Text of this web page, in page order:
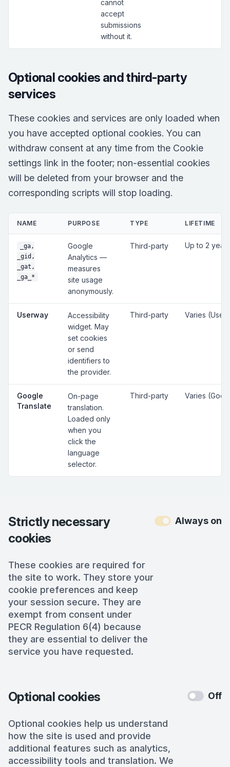
cannot
accept
submissions
without it.
Optional cookies and third-party
services
These cookies and services are only loaded when
you have accepted optional cookies. You can
withdraw consent at any time from the Cookie
settings link in the footer; non-essential cookies
will be deleted from your browser and the
corresponding scripts will stop loading.
NAME PURPOSE TYPE LIFETIME
_ga,
_gid,
_gat,
_ga_*
Google
Analytics —
measures
site usage
anonymously.
Third-party Up to 2 years
Userway
Accessibility
widget. May
set cookies
or send
identifiers to
the provider.
Third-party Varies
Google
Translate
On-page
translation.
Loaded only
when you
click the
language
selector.
Third-party Varies
Strictly necessary
cookies
These cookies are required for
the site to work. They store your
cookie preferences and keep
your session secure. They are
exempt from consent under
PECR Regulation 6(4) because
they are essential to deliver the
service you have requested.
Always on
Optional cookies
Optional cookies help us understand
how the site is used and provide
additional features such as analytics,
accessibility tools and translation. We
Off